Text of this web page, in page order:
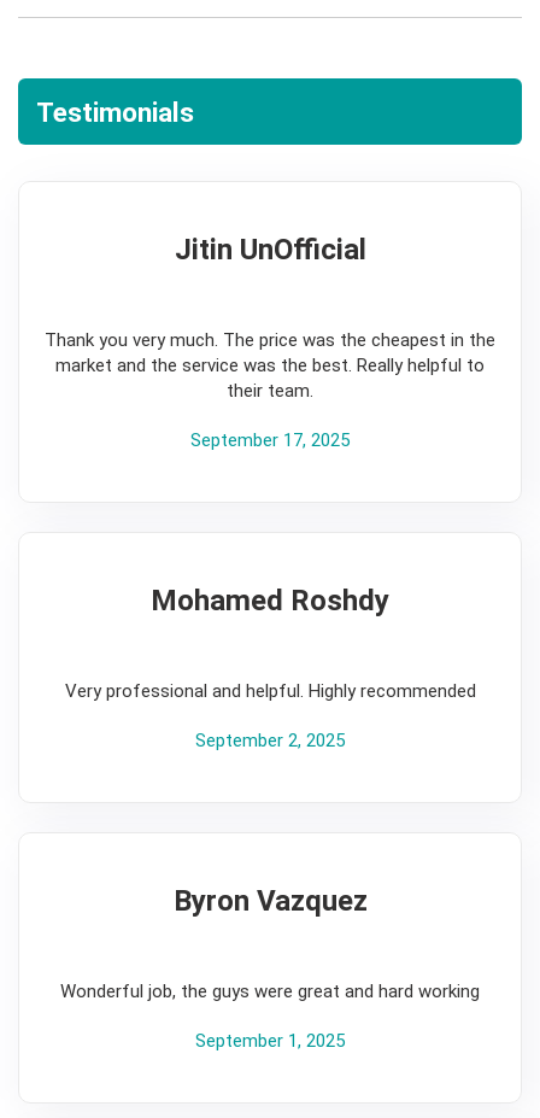
Testimonials
Jitin UnOfficial
Thank you very much. The price was the cheapest in the
market and the service was the best. Really helpful to
their team.
September 17, 2025
Mohamed Roshdy
Very professional and helpful. Highly recommended
September 2, 2025
Byron Vazquez
Wonderful job, the guys were great and hard working
September 1, 2025